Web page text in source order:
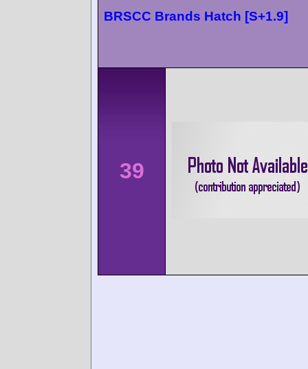
BRSCC Brands Hatch [S+1.9]
39